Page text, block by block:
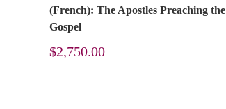
(French): The Apostles Preaching the
Gospel
$2,750.00